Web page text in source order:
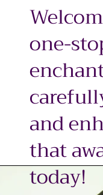
one-
and
that
today!